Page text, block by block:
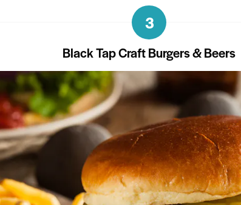
3
Black Tap Craft Burgers & Beers